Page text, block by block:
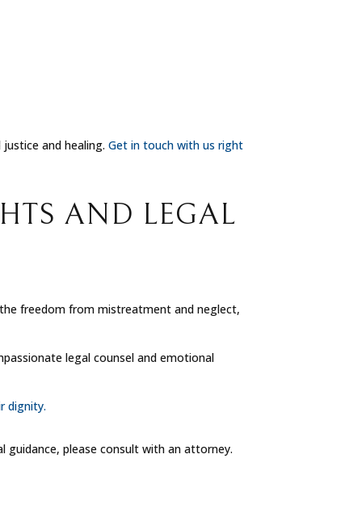
justice and healing.Get in touch with us right
AND LEGAL
freedom from mistreatment and neglect,
legal counsel and emotional
dignity.
guidance, please consult with an attorney.